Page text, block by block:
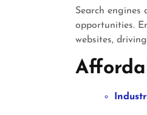
Search engines
opportunities.
websites,